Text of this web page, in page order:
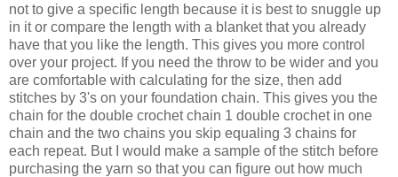
not to give a specific length because it is best to snuggle up
in it or compare the length with a blanket that you already
have that you like the length. This gives you more control
over your project. If you need the throw to be wider and you
are comfortable with calculating for the size, then add
stitches by 3's on your foundation chain. This gives you the
chain for the double crochet chain 1 double crochet in one
chain and the two chains you skip equaling 3 chains for
each repeat. But I would make a sample of the stitch before
purchasing the yarn so that you can figure out how much